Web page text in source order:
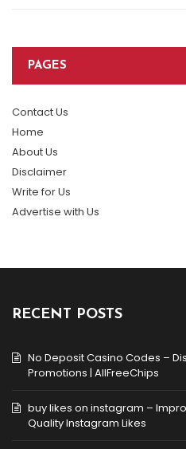
PAGES
Contact Us
Home
About Us
Disclaimer
Write for Us
Advertise with Us
RECENT POSTS
No Deposit Casino Codes –
Promotions | AllFreeChips
buy likes on instagram –
Quality Instagram Likes